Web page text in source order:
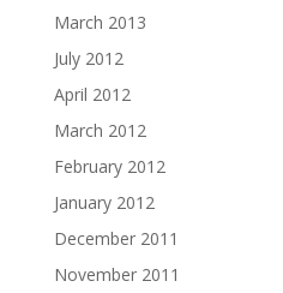
March 2013
July 2012
April 2012
March 2012
February 2012
January 2012
December 2011
November 2011